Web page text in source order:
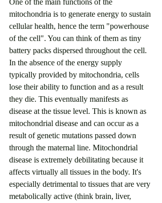
mitochondria is to generate energy to sustain
cellular health, hence the term "powerhouse
of the cell". You can think of them as tiny
battery packs dispersed throughout the cell.
In the absence of the energy supply
typically provided by mitochondria, cells
lose their ability to function and as a result
they die. This eventually manifests as
disease at the tissue level. This is known as
mitochondrial disease and can occur as a
result of genetic mutations passed down
through the maternal line. Mitochondrial
disease is extremely debilitating because it
affects virtually all tissues in the body. It's
especially detrimental to tissues that are very
metabolically active (think brain, liver,